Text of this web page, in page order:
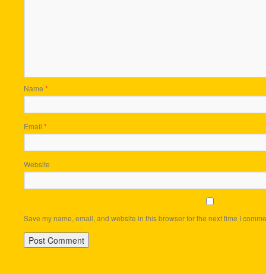
Name *
Email *
Website
Save my name, email, and website in this browser for the next time I